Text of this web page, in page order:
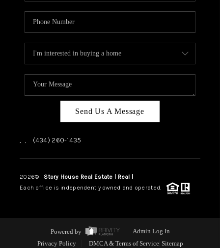
Send Us A Message
, , (434) 260-1435
2026© Story House Real Estate | Real |
Each office is independently owned and operated.
Powered by
Admin Log In
Privacy Policy
DMCA & Terms of Service Sitemap